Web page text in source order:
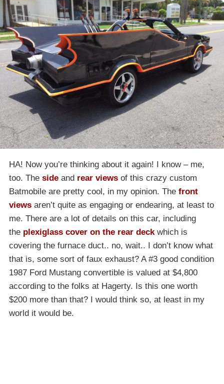
HA! Now you’re thinking about it again! I know – me,
too. The side and rear views of this crazy custom
Batmobile are pretty cool, in my opinion. The front
views aren’t quite as engaging or endearing, at least to
me. There are a lot of details on this car, including
the plexiglass cover on the rear deckwhich is
covering the furnace duct.. no, wait.. I don’t know what
that is, some sort of faux exhaust? A #3 good condition
1987 Ford Mustang convertible is valued at $4,800
according to the folks at Hagerty. Is this one worth
$200 more than that? I would think so, at least in my
world it would be.